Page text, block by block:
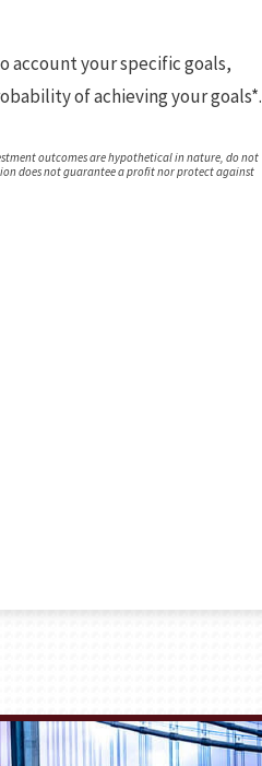
account your specific goals,
of achieving your goals*.
outcomes are hypothetical in nature, do not
does not guarantee a profit nor protect against